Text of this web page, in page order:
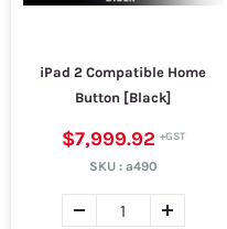
iPad 2 Compatible Home
Button [Black]
$7,999.92
SKU : a490